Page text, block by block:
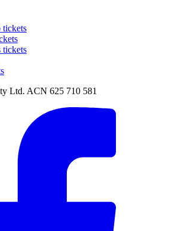
tickets
Ltd. ACN 625 710 581